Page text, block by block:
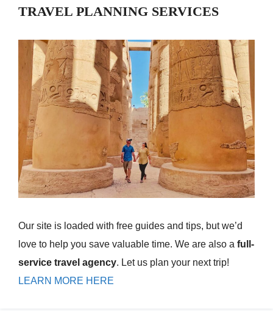
TRAVEL PLANNING SERVICES
Our site is loaded with free guides and tips, but we’d
love to help you save valuable time. We are also a full-
service travel agency. Let us plan your next trip!
LEARN MORE HERE